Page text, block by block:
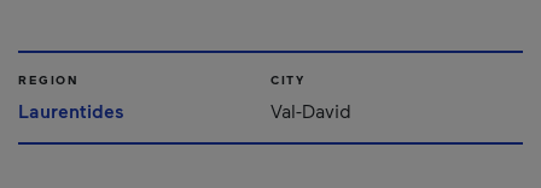
REGION
Laurentides
CITY
Val-David